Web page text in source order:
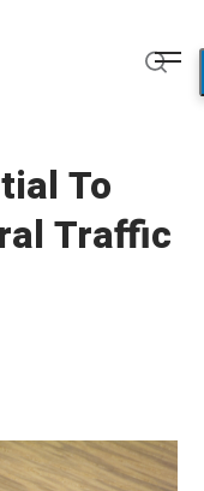
To
Traffic